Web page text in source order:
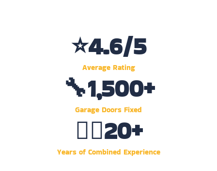
Average Rating
⭐4.6/5
Garage Doors Fixed
🔧1,500+
Years of Combined Experience
👷‍♂️20+